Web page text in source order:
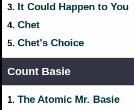
3. It Could Happen to You
4. Chet
5. Chet's Choice
Count Basie
1. The Atomic Mr. Basie